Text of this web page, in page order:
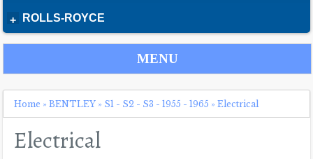
+ ROLLS-ROYCE
MENU
Home » BENTLEY » S1 - S2 - S3 - 1955 - 1965 » Electrical
Electrical